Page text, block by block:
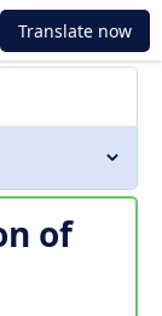
Translate now
of